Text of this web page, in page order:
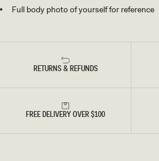
Full body photo of yourself for reference
RETURNS & REFUNDS
FREE DELIVERY OVER $100